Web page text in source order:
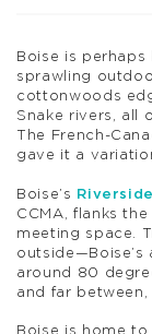
Boise is
sprawling
cottonwoods
Snake rivers, all
The French-
gave it a
Boise’s
CCMA, flanks
meeting space.
outside—Boise’s
around 80
and far between,
Boise is home